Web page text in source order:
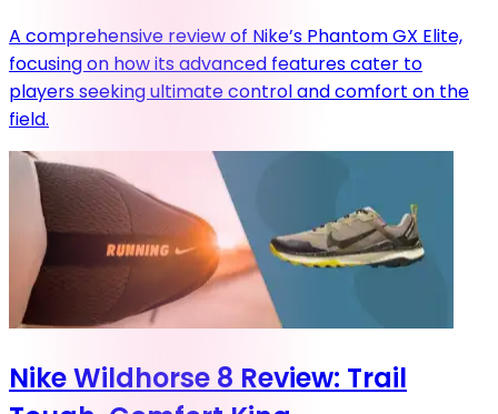
A comprehensive review of Nike’s Phantom GX Elite,
focusing on how its advanced features cater to
players seeking ultimate control and comfort on the
field.
Nike Wildhorse 8 Review: Trail